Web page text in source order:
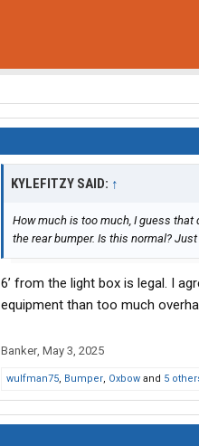
KYLEFITZY SAID: ↑
How much is too much, I guess
the rear bumper. Is this normal?
6’ from the light box is legal. I
equipment than too much
Banker, May 3, 2025
wulfman75, Bumper, Oxbow and 5